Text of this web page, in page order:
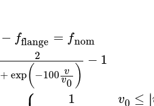
− fflange = fnom
2
+exp(−100 v
v0 )
−1
1
v0 ≤ ∣∣